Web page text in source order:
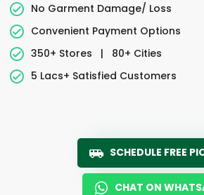
No Garment Damage/ Loss
Convenient Payment Options
350+ Stores
|
80+ Cities
5 Lacs+ Satisfied Customers
SCHEDULE FREE
CHAT ON